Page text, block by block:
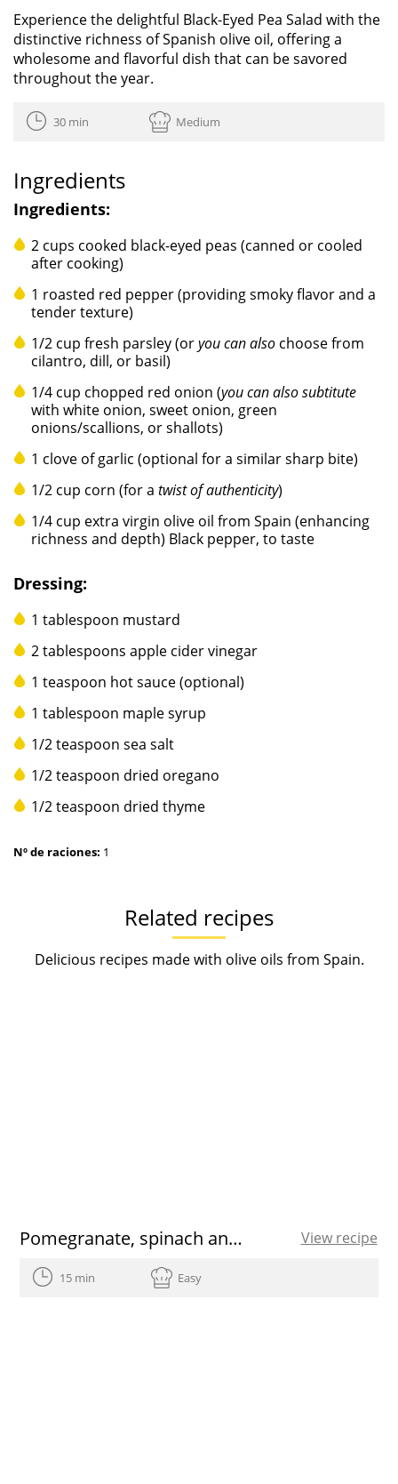
Experience the delightful Black-Eyed Pea Salad with the
distinctive richness of Spanish olive oil, offering a
wholesome and flavorful dish that can be savored
throughout the year.
30 min Medium
Ingredients
Ingredients:
2 cups cooked black-eyed peas (canned or cooled
after cooking)
1 roasted red pepper (providing smoky flavor and a
tender texture)
1/2 cup fresh parsley (oryou can also choose from
cilantro, dill, or basil)
1/4 cup chopped red onion (you can also subtitute
with white onion, sweet onion, green
onions/scallions, or shallots)
1 clove of garlic (optional for a similar sharp bite)
1/2 cup corn (for a twist of authenticity)
1/4 cup extra virgin olive oil from Spain (enhancing
richness and depth) Black pepper, to taste
Dressing:
1 tablespoon mustard
2 tablespoons apple cider vinegar
1 teaspoon hot sauce (optional)
1 tablespoon maple syrup
1/2 teaspoon sea salt
1/2 teaspoon dried oregano
1/2 teaspoon dried thyme
Nº de raciones: 1
Related recipes
Delicious recipes made with olive oils from Spain.
Pomegranate, spinach and walnut salad View recipe
15 min Easy